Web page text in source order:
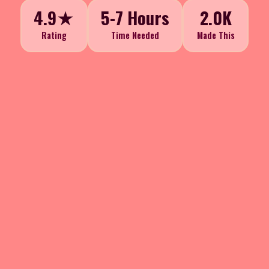
4.9★
Rating
5-7 Hours
Time Needed
2.0K
Made This